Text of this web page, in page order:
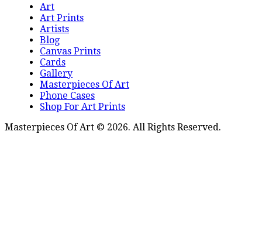
Art
Art Prints
Artists
Blog
Canvas Prints
Cards
Gallery
Masterpieces Of Art
Phone Cases
Shop For Art Prints
Masterpieces Of Art © 2026. All Rights Reserved.